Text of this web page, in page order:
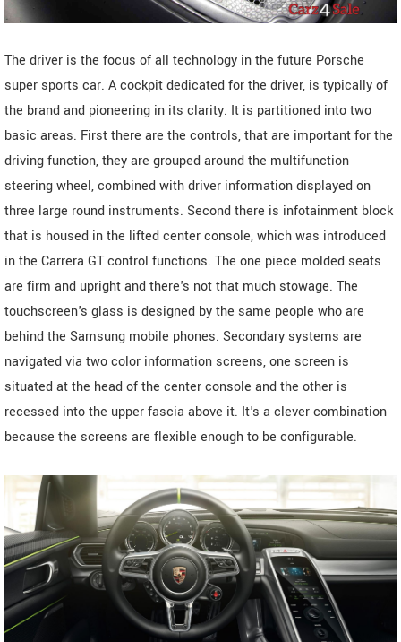
The driver is the focus of all technology in the future Porsche
super sports car. A cockpit dedicated for the driver, is typically of
the brand and pioneering in its clarity. It is partitioned into two
basic areas. First there are the controls, that are important for the
driving function, they are grouped around the multifunction
steering wheel, combined with driver information displayed on
three large round instruments. Second there is infotainment block
that is housed in the lifted center console, which was introduced
in the Carrera GT control functions. The one piece molded seats
are firm and upright and there's not that much stowage. The
touchscreen's glass is designed by the same people who are
behind the Samsung mobile phones. Secondary systems are
navigated via two color information screens, one screen is
situated at the head of the center console and the other is
recessed into the upper fascia above it. It's a clever combination
because the screens are flexible enough to be configurable.